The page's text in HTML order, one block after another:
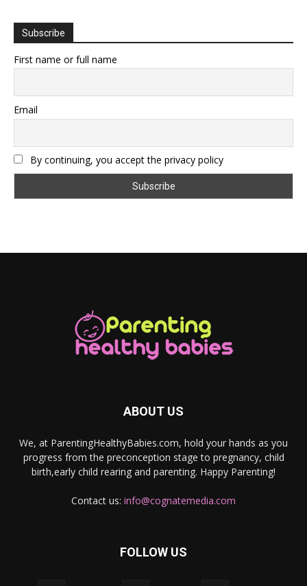
Subscribe
First name or full name
Email
By continuing, you accept the privacy policy
ABOUT US
We, at ParentingHealthyBabies.com, hold your hands as you
progress from the preconception stage to pregnancy, child
birth,early child rearing and parenting. Happy Parenting!
Contact us: info@cognatemedia.com
FOLLOW US